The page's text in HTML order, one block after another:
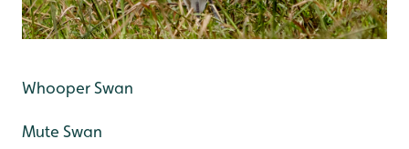
Whooper Swan
Mute Swan